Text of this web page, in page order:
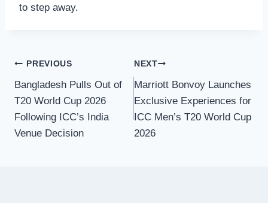
to step away.
Post
navigation
PREVIOUS
Bangladesh Pulls Out of
T20 World Cup 2026
Following ICC’s India
Venue Decision
NEXT
Marriott Bonvoy Launches
Exclusive Experiences for
ICC Men’s T20 World Cup
2026